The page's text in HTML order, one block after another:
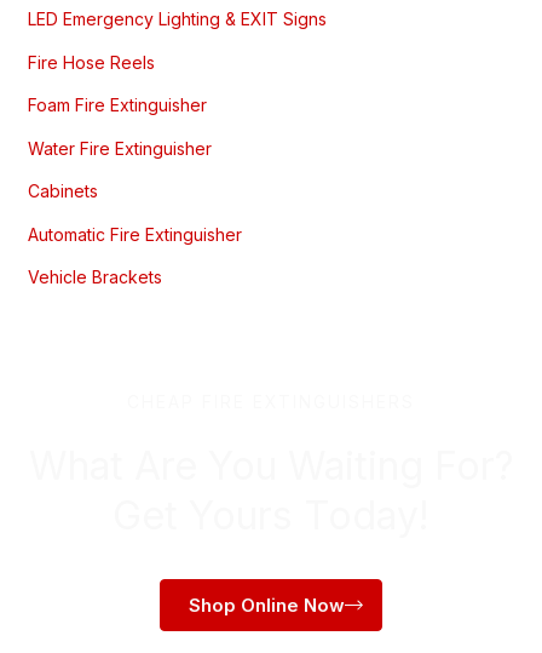
LED Emergency Lighting & EXIT Signs
Fire Hose Reels
Foam Fire Extinguisher
Water Fire Extinguisher
Cabinets
Automatic Fire Extinguisher
Vehicle Brackets
Shop Online Now